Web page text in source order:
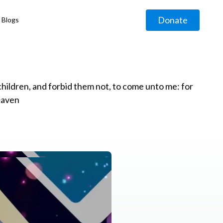
Blogs Donate
and forbid them not, to come unto me: for